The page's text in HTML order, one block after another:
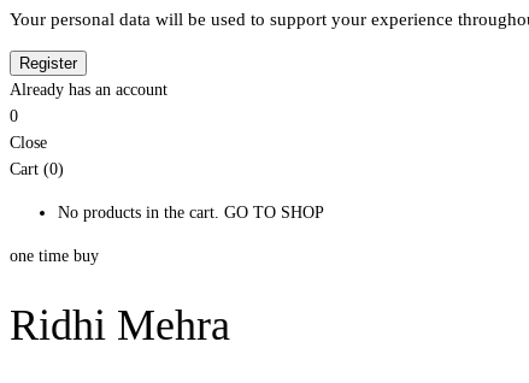
Your personal data will be used to support your experience
Already has an account
0
Close
Cart (0)
No products in the cart. GO TO SHOP
one time buy
Ridhi Mehra